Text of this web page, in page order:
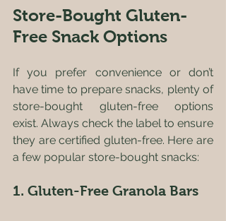
Store-Bought Gluten-
Free Snack Options
If you prefer convenience or don’t
have time to prepare snacks, plenty of
store-bought gluten-free options
exist. Always check the label to ensure
they are certified gluten-free. Here are
a few popular store-bought snacks:
1. Gluten-Free Granola Bars